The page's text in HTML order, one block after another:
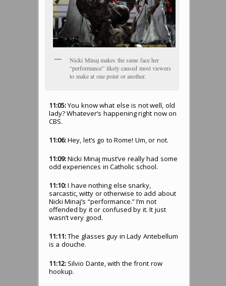
Nicki Minaj makes the same face her
“performance” likely caused most viewers
to make at one point or another.
11:05:You know what else is not well, old
lady? Whatever’s happening right now on
CBS.
11:06:Hey, let’s go to Rome! Um, or not.
11:09:Nicki Minaj must’ve really had some
odd experiences in Catholic school.
11:10:I have nothing else snarky,
sarcastic, witty or otherwise to add about
Nicki Minaj’s “performance.” I’m not
offended by it or confused by it. It just
wasn’t very good.
11:11:The glasses guy in Lady Antebellum
is a douche.
11:12:Silvio Dante, with the front row
hookup.